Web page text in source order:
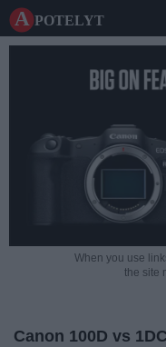
A potelyt
When you use
the site
Canon 100D vs 1DC